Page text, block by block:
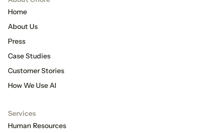
Home
About Us
Press
Case Studies
Customer Stories
How We Use AI
Services
Human Resources